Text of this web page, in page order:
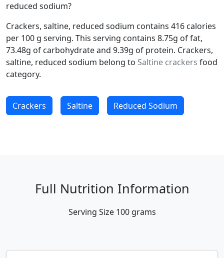
reduced sodium?
Crackers, saltine, reduced sodium contains 416 calories
per 100 g serving. This serving contains 8.75g of fat,
73.48g of carbohydrate and 9.39g of protein. Crackers,
saltine, reduced sodium belong to Saltine crackers food
category.
Crackers Saltine Reduced Sodium
Full Nutrition Information
Serving Size 100 grams